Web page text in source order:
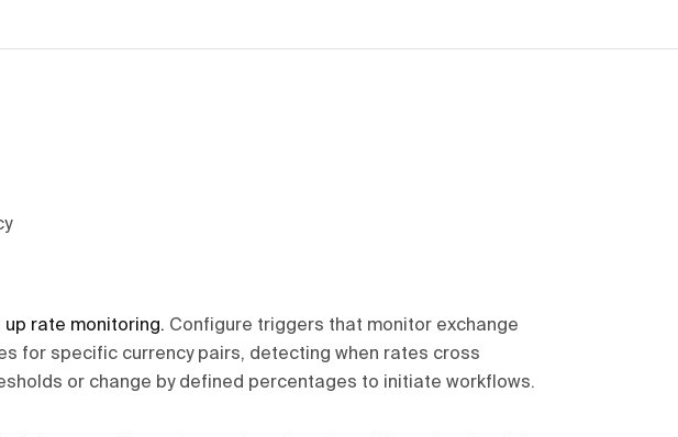
up rate monitoring. Configure triggers that monitor exchange
for specific currency pairs, detecting when rates cross
or change by defined percentages to initiate workflows.